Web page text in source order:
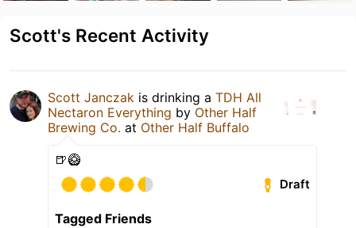
Scott's Recent Activity
Scott Janczak is drinking a TDH All
Nectaron Everything by Other Half
Brewing Co. at Other Half Buffalo
🍺🥝
Draft
Tagged Friends